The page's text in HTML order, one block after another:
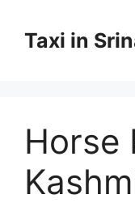
contentTaxi in
Horse